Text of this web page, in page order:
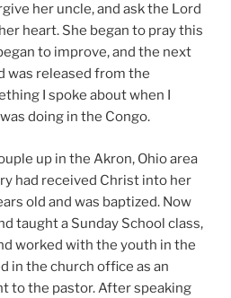
her uncle, and ask the Lord
heart. She began to pray this
to improve, and the next
was released from the
I spoke about when I
doing in the Congo.
up in the Akron, Ohio area
had received Christ into her
old and was baptized. Now
taught a Sunday School class,
worked with the youth in the
in the church office as an
to the pastor. After speaking